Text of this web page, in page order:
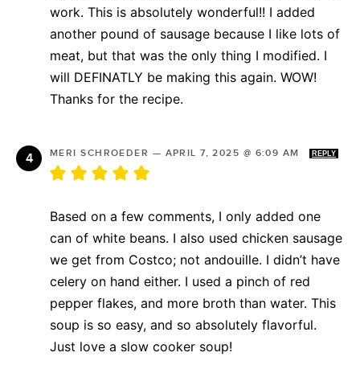
work. This is absolutely wonderful!! I added
another pound of sausage because I like lots of
meat, but that was the only thing I modified. I
will DEFINATLY be making this again. WOW!
Thanks for the recipe.
MERI SCHROEDER — APRIL 7, 2025 @ 6:09 AM REPLY
Based on a few comments, I only added one
can of white beans. I also used chicken sausage
we get from Costco; not andouille. I didn’t have
celery on hand either. I used a pinch of red
pepper flakes, and more broth than water. This
soup is so easy, and so absolutely flavorful.
Just love a slow cooker soup!